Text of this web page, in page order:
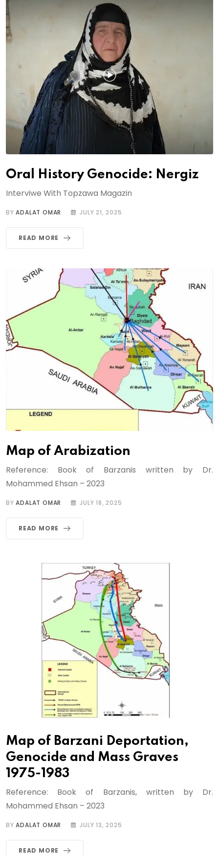
Oral History Genocide: Nergiz
Interviwe With Topzawa Magazin
BYADALAT OMAR JULY 21, 2025
READ MORE
Map of Arabization
Reference: Book of Barzanis written by Dr.
Mohammed Ehsan – 2023
BYADALAT OMAR JULY 18, 2025
READ MORE
Map of Barzani Deportation,
Genocide and Mass Graves
1975-1983
Reference: Book of Barzanis, written by Dr.
Mohammed Ehsan – 2023
BYADALAT OMAR JULY 13, 2025
READ MORE